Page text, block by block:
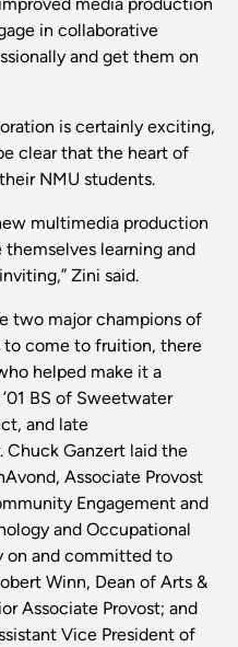
in collaborative
and get them on
is certainly exciting,
clear that the heart of
NMU students.
multimedia production
learning and
Zini said.
two major champions of
come to fruition, there
helped make it a
BS of Sweetwater
and late
Chuck Ganzert laid the
Associate Provost
Engagement and
and Occupational
on and committed to
Winn, Dean of Arts &
Associate Provost; and
Vice President of